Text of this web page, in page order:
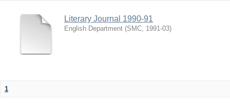
Literary Journal 1990-91
English Department (SMC, 1991-03)
1